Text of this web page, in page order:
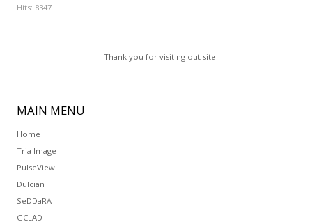
Hits: 8347
Thank you for visiting out site!
MAIN MENU
Home
Tria Image
PulseView
Dulcian
SeDDaRA
GCLAD